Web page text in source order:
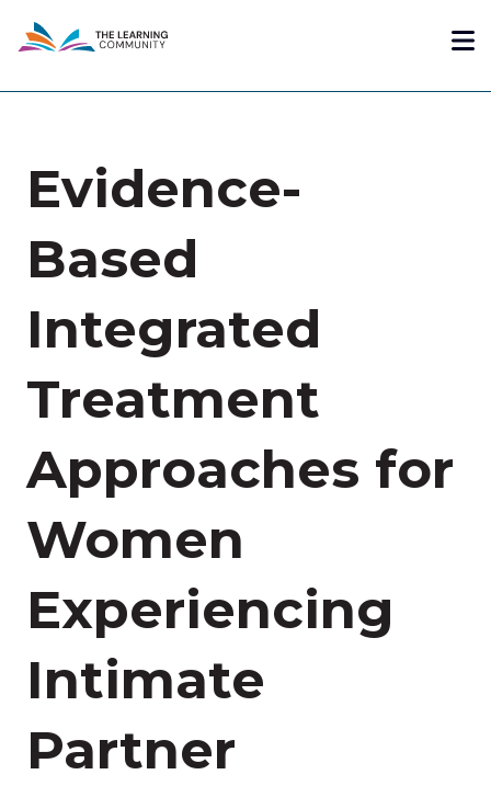
content
Evidence-
Based
Integrated
Treatment
Approaches for
Women
Experiencing
Intimate
Partner